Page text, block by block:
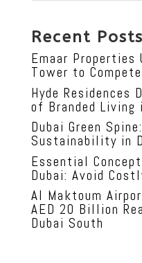
Recent Posts
Emaar Properties
Tower to
Hyde Residences
of Branded Living
Dubai Green
Sustainability in
Essential
Dubai: Avoid
Al Maktoum
AED 20 Billion
Dubai South